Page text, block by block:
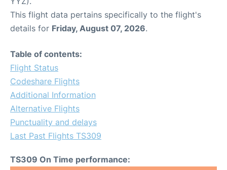
This flight data pertains specifically to the flight's
details for Friday, August 07, 2026.
Table of contents:
Flight Status
Codeshare Flights
Additional Information
Alternative Flights
Punctuality and delays
Last Past Flights TS309
TS309 On Time performance: